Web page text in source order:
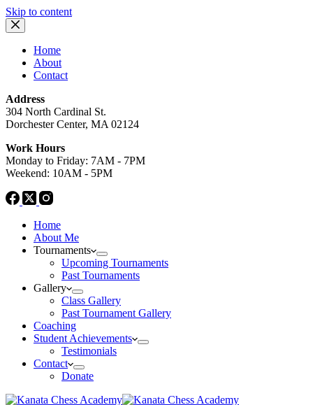
Skip to content
Home
About
Contact
Address
304 North Cardinal St.
Dorchester Center, MA 02124
Work Hours
Monday to Friday: 7AM - 7PM
Weekend: 10AM - 5PM
Home
About Me
Tournaments
Upcoming Tournaments
Past Tournaments
Gallery
Class Gallery
Past Tournament Gallery
Coaching
Student Achievements
Testimonials
Contact
Donate